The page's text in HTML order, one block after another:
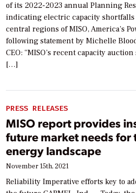
of its 2022-2023 annual Planning
indicating electric capacity
central regions of MISO, America’s
following statement by Michelle
CEO: “MISO’s recent capacity
[…]
PRESS RELEASES
MISO report provides
future market needs for
energy landscape
November 15th, 2021
Reliability Imperative efforts key to